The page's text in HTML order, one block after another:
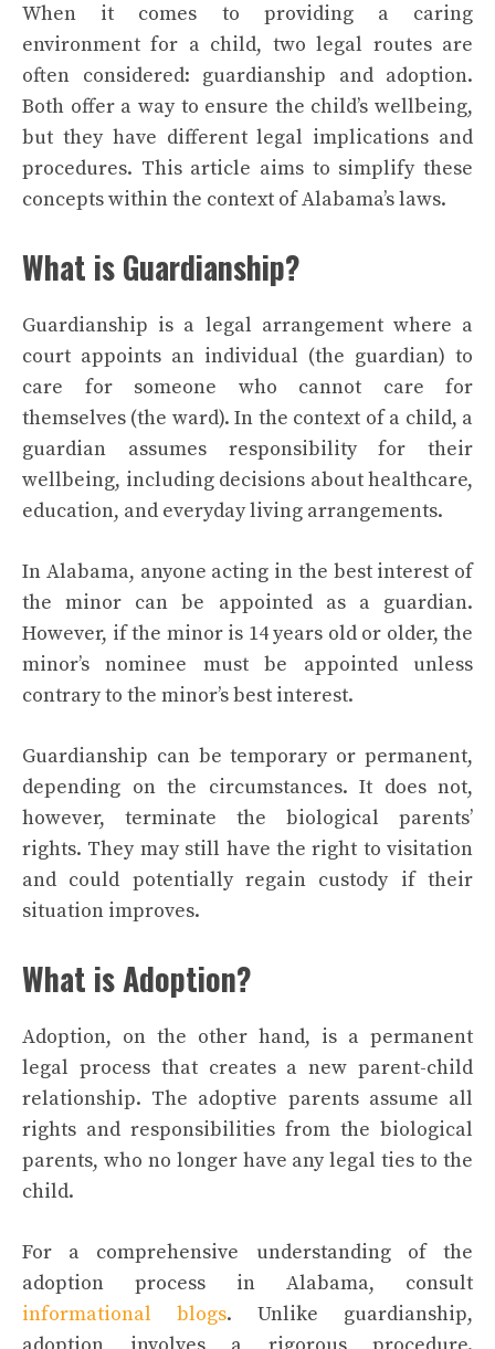
When it comes to providing a caring
environment for a child, two legal routes are
often considered: guardianship and adoption.
Both offer a way to ensure the child’s wellbeing,
but they have different legal implications and
procedures. This article aims to simplify these
concepts within the context of Alabama’s laws.
What is Guardianship?
Guardianship is a legal arrangement where a
court appoints an individual (the guardian) to
care for someone who cannot care for
themselves (the ward). In the context of a child, a
guardian assumes responsibility for their
wellbeing, including decisions about healthcare,
education, and everyday living arrangements.
In Alabama, anyone acting in the best interest of
the minor can be appointed as a guardian.
However, if the minor is 14 years old or older, the
minor’s nominee must be appointed unless
contrary to the minor’s best interest.
Guardianship can be temporary or permanent,
depending on the circumstances. It does not,
however, terminate the biological parents’
rights. They may still have the right to visitation
and could potentially regain custody if their
situation improves.
What is Adoption?
Adoption, on the other hand, is a permanent
legal process that creates a new parent-child
relationship. The adoptive parents assume all
rights and responsibilities from the biological
parents, who no longer have any legal ties to the
child.
For a comprehensive understanding of the
adoption process in Alabama, consult
informational blogs. Unlike guardianship,